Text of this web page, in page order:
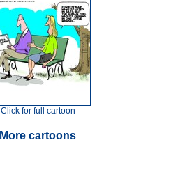
Click for full cartoon
More cartoons